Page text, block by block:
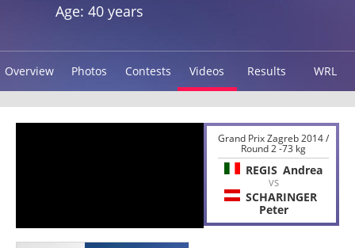
Age: 40 years
Overview Photos Contests Videos Results WRL
Grand Prix Zagreb 2014 /
Round 2 -73 kg
REGIS Andrea
VS
SCHARINGER
Peter